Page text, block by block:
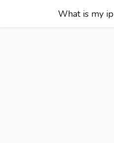
What is my ip